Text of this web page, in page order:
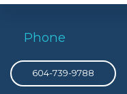
Phone
604-739-9788